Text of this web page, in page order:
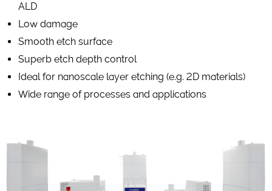
ALD
Low damage
Smooth etch surface
Superb etch depth control
Ideal for nanoscale layer etching (e.g. 2D materials)
Wide range of processes and applications